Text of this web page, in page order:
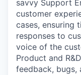
savvy Support
customer
cases, ensuring
responses to
voice of the
Product and
feedback, bugs,